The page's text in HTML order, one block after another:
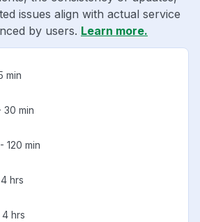
issues align with actual service
by users. Learn more.
min
30 min
120 min
hrs
hrs